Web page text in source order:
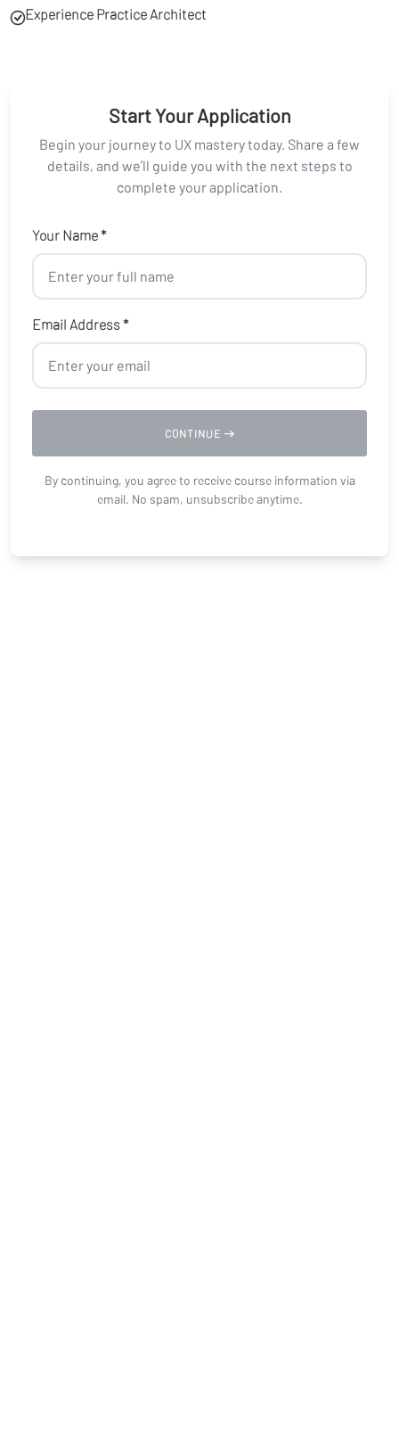
Experience Practice Architect
Start Your Application
Begin your journey to UX mastery today. Share a few
details, and we’ll guide you with the next steps to
complete your application.
Your Name *
Email Address *
CONTINUE
By continuing, you agree to receive course information via
email. No spam, unsubscribe anytime.